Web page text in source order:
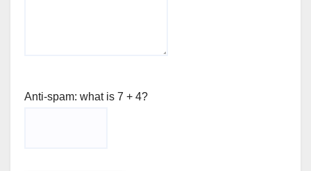
Anti-spam: what is 7 + 4?